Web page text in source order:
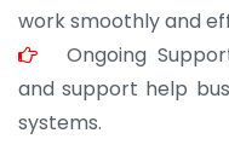
work smoothly and
Ongoing
and support help
systems.